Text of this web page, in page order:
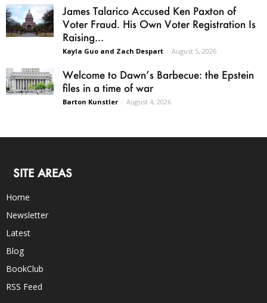
James Talarico Accused Ken Paxton of
Voter Fraud. His Own Voter Registration Is
Raising...
Kayla Guo and Zach Despart - August 5, 2026
Welcome to Dawn’s Barbecue: the Epstein
files in a time of war
Barton Kunstler - August 4, 2026
SITE AREAS
Home
Newsletter
Latest
Blog
BookClub
RSS Feed